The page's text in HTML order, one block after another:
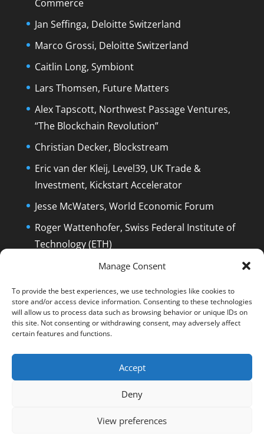
Manage Consent
To provide the best experiences, we use technologies like cookies to
store and/or access device information. Consenting to these technologies
will allow us to process data such as browsing behavior or unique IDs on
this site. Not consenting or withdrawing consent, may adversely affect
certain features and functions.
Accept
Deny
View preferences
Commerce
Jan Seffinga, Deloitte Switzerland
Marco Grossi, Deloitte Switzerland
Caitlin Long, Symbiont
Lars Thomsen, Future Matters
Alex Tapscott, Northwest Passage Ventures,
“The Blockchain Revolution”
Christian Decker, Blockstream
Eric van der Kleij, Level39, UK Trade &
Investment, Kickstart Accelerator
Jesse McWaters, World Economic Forum
Roger Wattenhofer, Swiss Federal Institute of
Technology (ETH)
Dolfi Mueller, Mayor of Zug/Switzerland
End Credits
EPK
Q&A and Disclaimer
Reading List